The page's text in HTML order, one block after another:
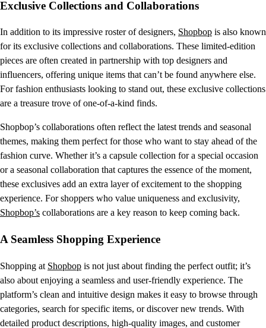
Exclusive Collections and Collaborations
In addition to its impressive roster of designers, Shopbop is also known
for its exclusive collections and collaborations. These limited-edition
pieces are often created in partnership with top designers and
influencers, offering unique items that can’t be found anywhere else.
For fashion enthusiasts looking to stand out, these exclusive collections
are a treasure trove of one-of-a-kind finds.
Shopbop’s collaborations often reflect the latest trends and seasonal
themes, making them perfect for those who want to stay ahead of the
fashion curve. Whether it’s a capsule collection for a special occasion
or a seasonal collaboration that captures the essence of the moment,
these exclusives add an extra layer of excitement to the shopping
experience. For shoppers who value uniqueness and exclusivity,
Shopbop’s collaborations are a key reason to keep coming back.
A Seamless Shopping Experience
Shopping at Shopbop is not just about finding the perfect outfit; it’s
also about enjoying a seamless and user-friendly experience. The
platform’s clean and intuitive design makes it easy to browse through
categories, search for specific items, or discover new trends. With
detailed product descriptions, high-quality images, and customer